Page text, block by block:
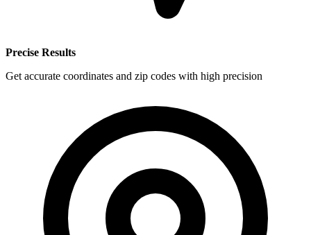
Precise Results
Get accurate coordinates and zip codes with high precision